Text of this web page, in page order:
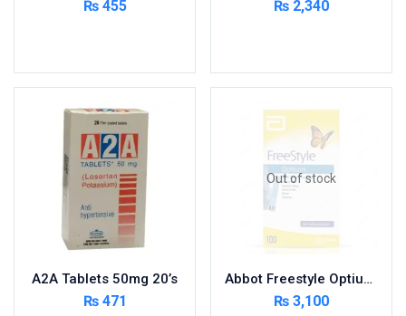
Circulatory System
Dairy
Derma
Devices
Devices & Appliances
Digestives and Laxatives
Endocrine System
₨455 ₨ 2,340
A2A Tablets 50mg 20’s
₨471
Out of stock
Abbot Freestyle Optium 100 Strips
₨ 3,100